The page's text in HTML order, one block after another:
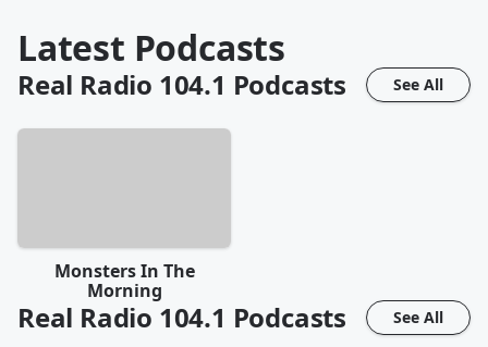
Latest Podcasts
Real Radio 104.1 Podcasts See All
Monsters In The
Morning
Real Radio 104.1 Podcasts See All